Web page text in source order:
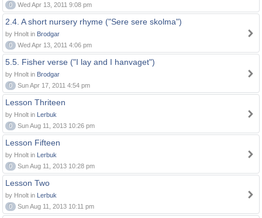
0
Wed Apr 13, 2011 9:08 pm
2.4. A short nursery rhyme ("Sere sere skolma")
by Hnolt in Brodgar
0
Wed Apr 13, 2011 4:06 pm
5.5. Fisher verse ("I lay and I hanvaget")
by Hnolt in Brodgar
0
Sun Apr 17, 2011 4:54 pm
Lesson Thriteen
by Hnolt in Lerbuk
0
Sun Aug 11, 2013 10:26 pm
Lesson Fifteen
by Hnolt in Lerbuk
0
Sun Aug 11, 2013 10:28 pm
Lesson Two
by Hnolt in Lerbuk
0
Sun Aug 11, 2013 10:11 pm